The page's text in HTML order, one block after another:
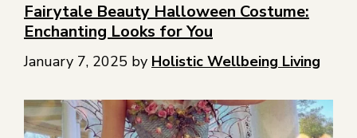
Fairytale Beauty Halloween Costume:
Enchanting Looks for You
January 7, 2025 by Holistic Wellbeing Living